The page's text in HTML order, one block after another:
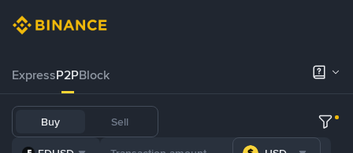
ExpressP2PBlock
Buy Sell